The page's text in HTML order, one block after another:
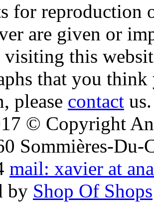
for reproduction
are given or
this
that you
please contact us.
© Copyright
Sommières-Du-
mail: xavier at
by Shop Of Shops